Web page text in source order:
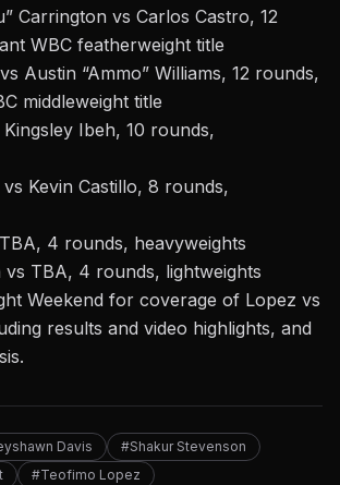
Carrington vs Carlos Castro, 12
WBC featherweight title
Austin “Ammo” Williams, 12 rounds,
middleweight title
Ibeh, 10 rounds,
Kevin Castillo, 8 rounds,
4 rounds, heavyweights
vs TBA, 4 rounds, lightweights
Weekend for coverage of Lopez vs
results and video highlights, and
Davis
#Shakur Stevenson
#Teofimo Lopez